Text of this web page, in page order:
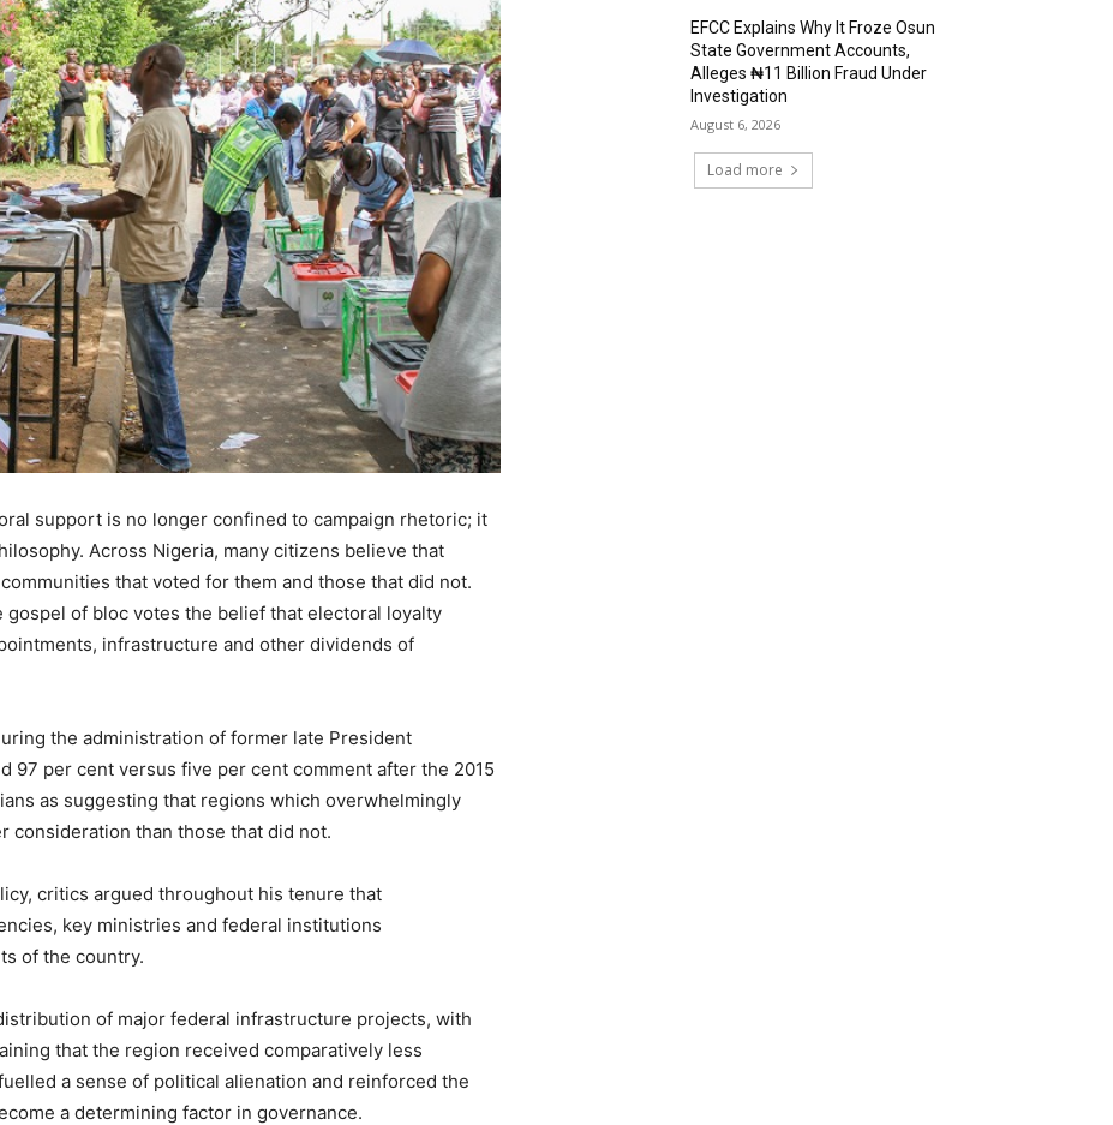
support is no longer confined to campaign rhetoric; it
Across Nigeria, many citizens believe that
that voted for them and those that did not.
of bloc votes the belief that electoral loyalty
infrastructure and other dividends of
the administration of former late President
97 per cent versus five per cent comment after the 2015
as suggesting that regions which overwhelmingly
consideration than those that did not.
critics argued throughout his tenure that
key ministries and federal institutions
of the country.
of major federal infrastructure projects, with
that the region received comparatively less
a sense of political alienation and reinforced the
a determining factor in governance.
EFCC Explains Why It Froze Osun
State Government Accounts,
Alleges ₦11 Billion Fraud Under
Investigation
August 6, 2026
Load more